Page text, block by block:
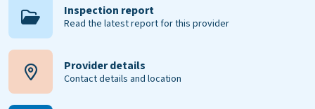
Inspection report
Read the latest report for this provider
Provider details
Contact details and location